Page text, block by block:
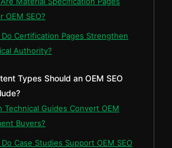
OEM SEO?
Certification Pages Strengthen
Authority?
Types Should an OEM SEO
Technical Guides Convert OEM
Buyers?
Case Studies Support OEM SEO